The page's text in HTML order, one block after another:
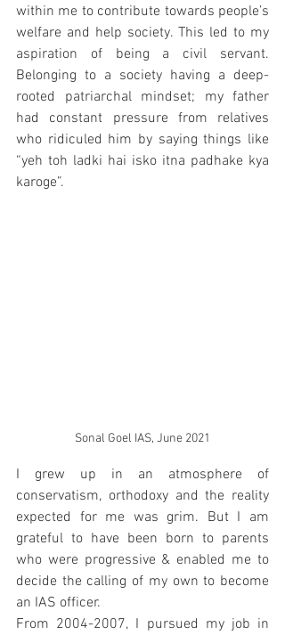
within me to contribute towards people’s
welfare and help society. This led to my
aspiration of being a civil servant.
Belonging to a society having a deep-
rooted patriarchal mindset; my father
had constant pressure from relatives
who ridiculed him by saying things like
“yeh toh ladki hai isko itna padhake kya
karoge”.
Sonal Goel IAS, June 2021
I grew up in an atmosphere of
conservatism, orthodoxy and the reality
expected for me was grim. But I am
grateful to have been born to parents
who were progressive & enabled me to
decide the calling of my own to become
an IAS officer.
From 2004-2007, I pursued my job in